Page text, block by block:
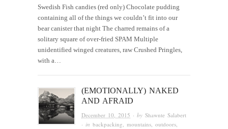
Swedish Fish candies (red only) Chocolate pudding
containing all of the things we couldn’t fit into our
bear canister that night The charred remains of a
solitary square of over-fried SPAM Multiple
unidentified winged creatures, raw Crushed Pringles,
with a…
(EMOTIONALLY) NAKED
AND AFRAID
December 10, 2015 · byShawnte Salabert
· inbackpacking,mountains,outdoors,